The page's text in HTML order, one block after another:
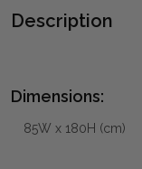
Description
Dimensions:
85W x 180H (cm)